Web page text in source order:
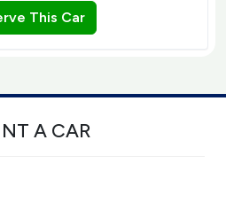
This Car
A CAR